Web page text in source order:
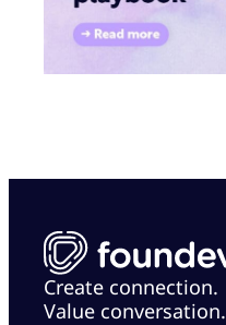
Create connection.
Value conversation.